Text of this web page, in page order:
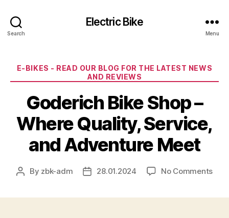
Search
Electric Bike
Menu
Categories
E-BIKES - READ OUR BLOG FOR THE LATEST NEWS
AND REVIEWS
Goderich Bike Shop –
Where Quality, Service,
and Adventure Meet
Post
By zbk-adm
Post28.01.2024 No Commentson